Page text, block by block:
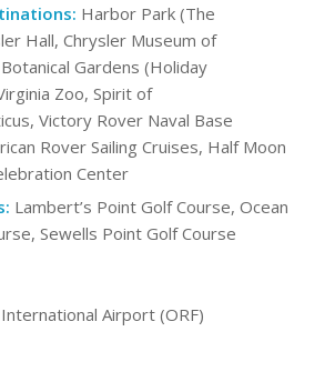
Harbor Park (The
Hall, Chrysler Museum of
Gardens (Holiday
Zoo, Spirit of
Victory Rover Naval Base
Rover Sailing Cruises, Half Moon
Center
Lambert’s Point Golf Course, Ocean
Sewells Point Golf Course
Airport (ORF)